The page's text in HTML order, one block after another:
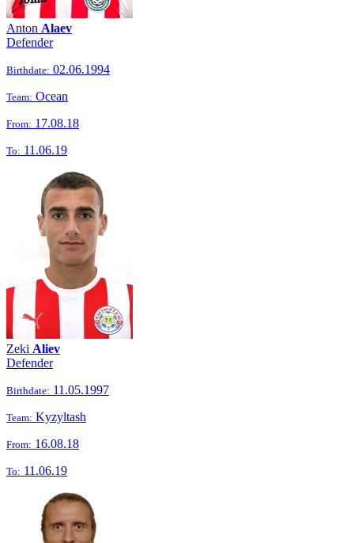
Anton Alaev
Defender
Birthdate: 02.06.1994
Team: Ocean
From: 17.08.18
To: 11.06.19
Zeki Aliev
Defender
Birthdate: 11.05.1997
Team: Kyzyltash
From: 16.08.18
To: 11.06.19